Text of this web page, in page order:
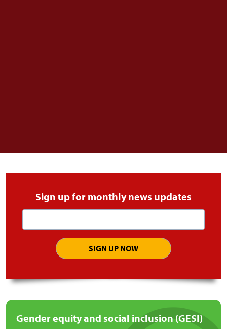
Sign up for monthly news updates
address
Gender equity and social inclusion (GESI)